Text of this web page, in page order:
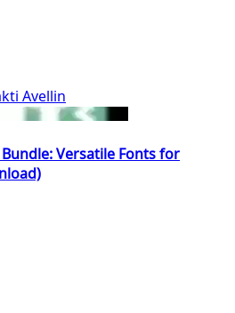
Avellin
Versatile Fonts for